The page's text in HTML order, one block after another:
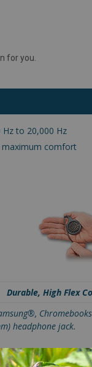
for you.
Hz to 20,000 Hz
comfort
Durable, High Flex
headphone jack.